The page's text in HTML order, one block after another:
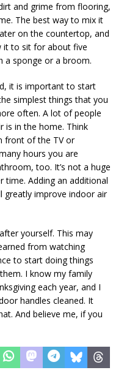
and grime from flooring,
The best way to mix it
on the countertop, and
it to sit for about five
a sponge or a broom.
it is important to start
simplest things that you
often. A lot of people
is in the home. Think
front of the TV or
hours you are
too. It’s not a huge
Adding an additional
greatly improve indoor air
yourself. This may
from watching
to start doing things
I know my family
each year, and I
handles cleaned. It
And believe me, if you